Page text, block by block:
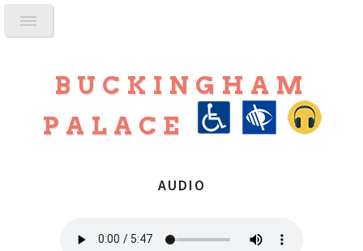
BUCKINGHAM
PALACE
AUDIO